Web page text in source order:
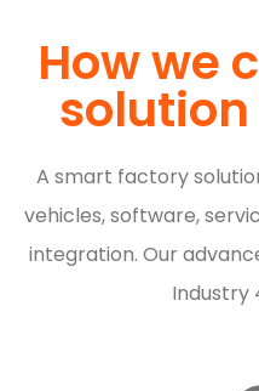
How we
solution
A smart factory
vehicles, software,
integration. Our
Industry